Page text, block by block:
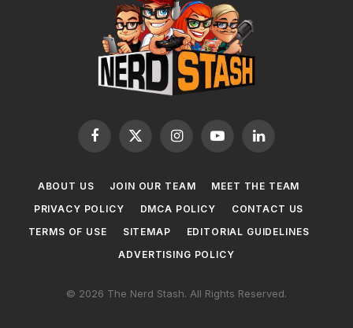
Facebook
X
InstagramYouTubeLinkedIn
ABOUT US JOIN OUR TEAM
MEET THE TEAM
PRIVACY POLICY
DMCA POLICY
CONTACT US
TERMS OF USE
SITEMAP
EDITORIAL GUIDELINES
ADVERTISING POLICY
© 2026 The Nerd Stash. All Rights Reserved.